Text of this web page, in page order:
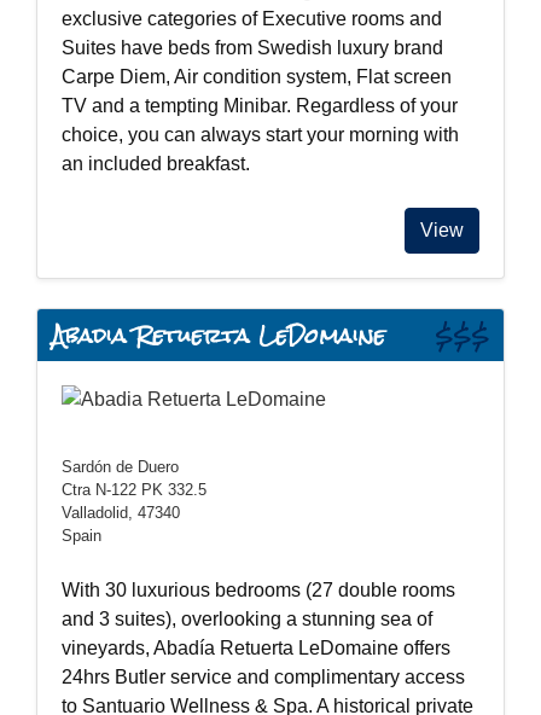
exclusive categories of Executive rooms and
Suites have beds from Swedish luxury brand
Carpe Diem, Air condition system, Flat screen
TV and a tempting Minibar. Regardless of your
choice, you can always start your morning with
an included breakfast.
View
$$$
Abadia Retuerta LeDomaine
Sardón de Duero
Ctra N-122 PK 332.5
Valladolid, 47340
Spain
With 30 luxurious bedrooms (27 double rooms
and 3 suites), overlooking a stunning sea of
vineyards, Abadía Retuerta LeDomaine offers
24hrs Butler service and complimentary access
to Santuario Wellness & Spa. A historical private